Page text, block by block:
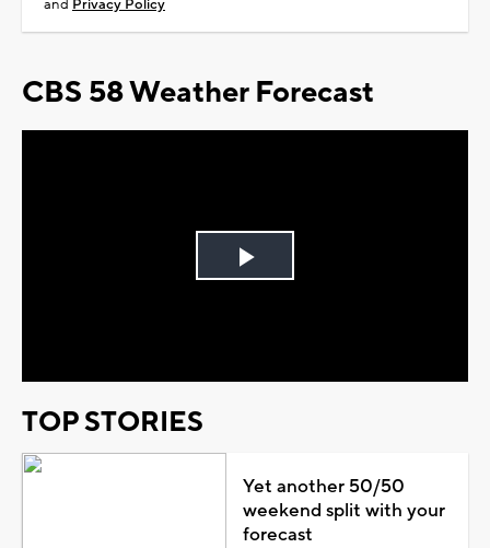
and Privacy Policy
CBS 58 Weather Forecast
Play
TOP STORIES
Yet another 50/50
weekend split with your
forecast